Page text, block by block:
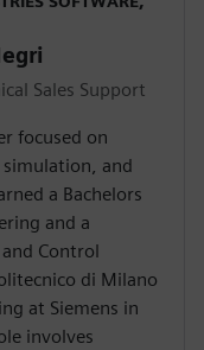
Sales Support
focused on
and
a Bachelors
and a
Control
di Milano
at Siemens in
involves